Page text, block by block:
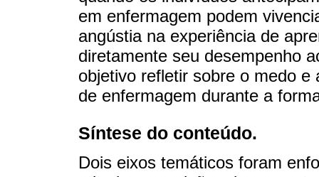
em enfermagem podem
angústia na experiência de
diretamente seu desempenho
objetivo refletir sobre o medo
de enfermagem durante a
Síntese do conteúdo.
Dois eixos temáticos foram